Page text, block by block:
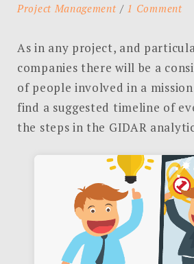
Project Management
1 Commenton
of
As in any project, and
companies there will be a
of people involved in a
find a suggested timeline of
the steps in the GIDAR